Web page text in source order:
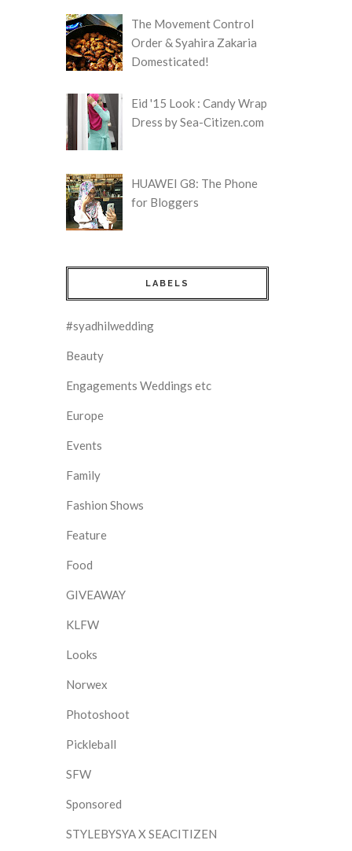
The Movement Control
Order & Syahira Zakaria
Domesticated!
Eid '15 Look : Candy Wrap
Dress by Sea-Citizen.com
HUAWEI G8: The Phone
for Bloggers
LABELS
#syadhilwedding
Beauty
Engagements Weddings etc
Europe
Events
Family
Fashion Shows
Feature
Food
GIVEAWAY
KLFW
Looks
Norwex
Photoshoot
Pickleball
SFW
Sponsored
STYLEBYSYA X SEACITIZEN